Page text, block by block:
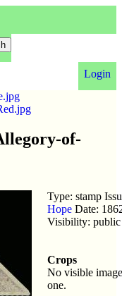
Login
of-
Type: stamp
Hope Date:
Visibility: public
Crops
No visible
one.